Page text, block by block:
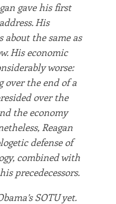
gave his first
His
the same as
His economic
worse:
over the end of a
over the
the economy
Reagan
defense of
combined with
precedecessors.
SOTU yet.